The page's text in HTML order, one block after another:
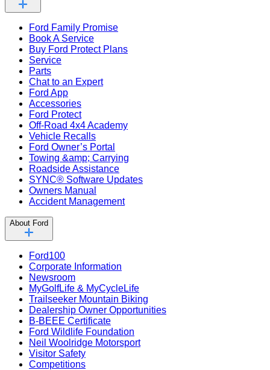
Ford Family Promise
Book A Service
Buy Ford Protect Plans
Service
Parts
Chat to an Expert
Ford App
Accessories
Ford Protect
Off-Road 4x4 Academy
Vehicle Recalls
Ford Owner’s Portal
Towing &amp; Carrying
Roadside Assistance
SYNC® Software Updates
Owners Manual
Accident Management
About Ford
Ford100
Corporate Information
Newsroom
MyGolfLife & MyCycleLife
Trailseeker Mountain Biking
Dealership Owner Opportunities
B-BEEE Certificate
Ford Wildlife Foundation
Neil Woolridge Motorsport
Visitor Safety
Competitions